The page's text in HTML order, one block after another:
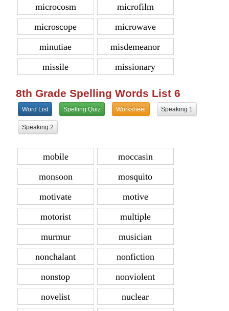
microcosm
microfilm
microscope
microwave
minutiae
misdemeanor
missile
missionary
8th Grade Spelling Words List 6
Word List Spelling Quiz Worksheet Speaking 1
Speaking 2
mobile
moccasin
monsoon
mosquito
motivate
motive
motorist
multiple
murmur
musician
nonchalant
nonfiction
nonstop
nonviolent
novelist
nuclear